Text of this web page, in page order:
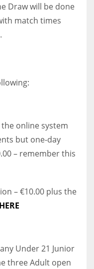
Draw will be done
match times
the online system
but one-day
– remember this
– €10.00 plus the
Under 21 Junior
three Adult open